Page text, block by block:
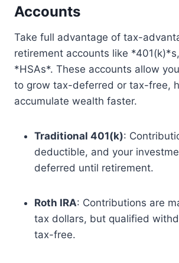
Accounts
Take full advantage of tax-
retirement accounts like
*HSAs*. These accounts allow
to grow tax-deferred or tax-free,
accumulate wealth faster.
Traditional 401(k):
deductible, and your
deferred until retirement.
Roth IRA: Contributions are
tax dollars, but qualified
tax-free.